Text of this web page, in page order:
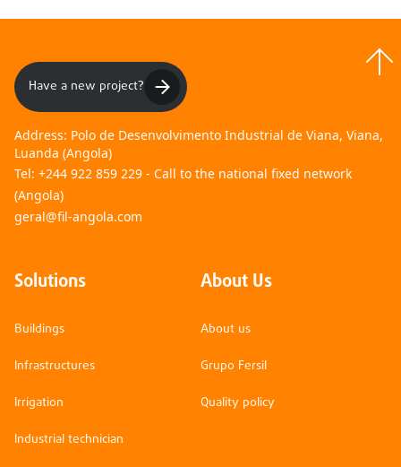
Have a new project?
Address: Polo de Desenvolvimento Industrial de Viana, Viana,
Luanda (Angola)
Tel: +244 922 859 229 - Call to the national fixed network
(Angola)
geral@fil-angola.com
Solutions
Buildings
Infrastructures
Irrigation
Industrial technician
About Us
About us
Grupo Fersil
Quality policy